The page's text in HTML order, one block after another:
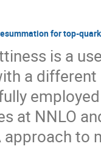
for top-
is a
a
at NNLO
approach